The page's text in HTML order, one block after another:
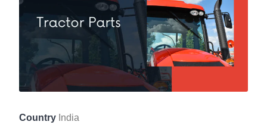
Country India